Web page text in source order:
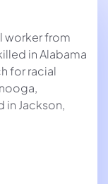
worker from
in Alabama
for racial
in Jackson,